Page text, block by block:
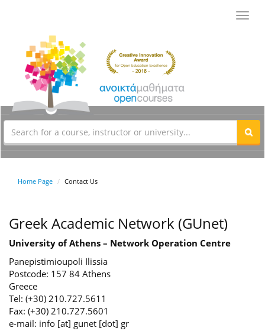
Home Page Contact Us
Greek Academic Network (GUnet)
University of Athens – Network Operation Centre
Panepistimioupoli Ilissia
Postcode: 157 84 Athens
Greece
Tel: (+30) 210.727.5611
Fax: (+30) 210.727.5601
e-mail: info [at] gunet [dot] gr